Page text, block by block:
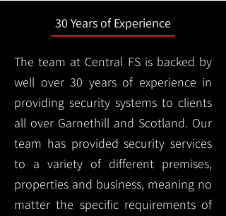
30 Years of Experience
The team at Central FS is backed by
well over 30 years of experience in
providing security systems to clients
all over Garnethill and Scotland. Our
team has provided security services
to a variety of different premises,
properties and business, meaning no
matter the specific requirements of